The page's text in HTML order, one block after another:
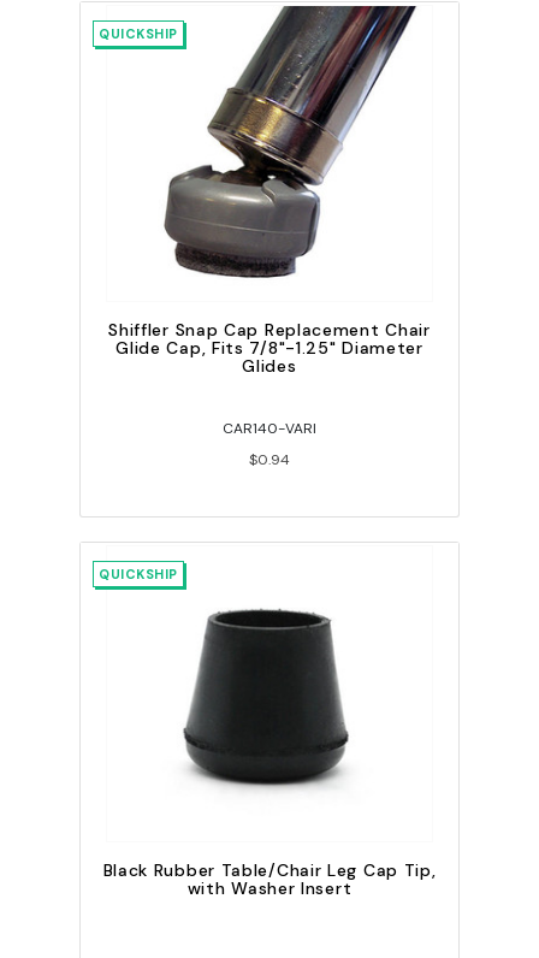
QUICKSHIP
Shiffler Snap Cap Replacement Chair
Glide Cap, Fits 7/8"-1.25" Diameter
Glides
CAR140-VARI
$0.94
QUICKSHIP
Black Rubber Table/Chair Leg Cap Tip,
with Washer Insert